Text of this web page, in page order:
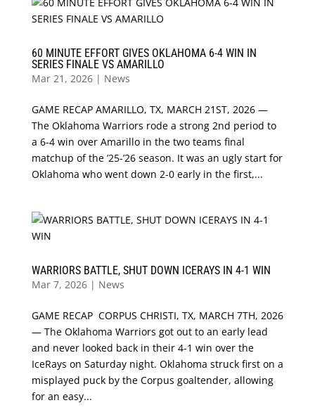
60 MINUTE EFFORT GIVES OKLAHOMA 6-4 WIN IN
SERIES FINALE VS AMARILLO
Mar 21, 2026| News
GAME RECAP AMARILLO, TX, MARCH 21ST, 2026 —
The Oklahoma Warriors rode a strong 2nd period to
a 6-4 win over Amarillo in the two teams final
matchup of the ’25-’26 season. It was an ugly start for
Oklahoma who went down 2-0 early in the first,...
WARRIORS BATTLE, SHUT DOWN ICERAYS IN 4-1 WIN
Mar 7, 2026| News
GAME RECAP CORPUS CHRISTI, TX, MARCH 7TH, 2026
— The Oklahoma Warriors got out to an early lead
and never looked back in their 4-1 win over the
IceRays on Saturday night. Oklahoma struck first on a
misplayed puck by the Corpus goaltender, allowing
for an easy...